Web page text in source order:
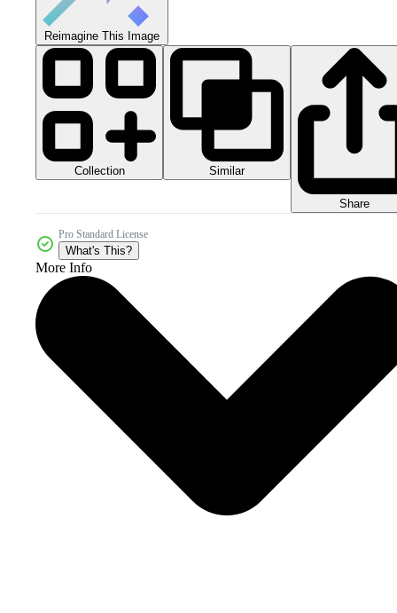
Reimagine This Image
Collection Similar
Share
Pro Standard License
What's This?
More Info